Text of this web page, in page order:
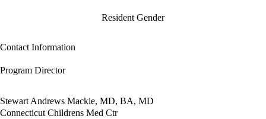
Resident Gender
Contact Information
Program Director
Stewart Andrews Mackie, MD, BA, MD
Connecticut Childrens Med Ctr